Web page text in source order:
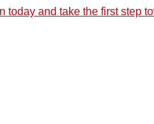
today and take the first step